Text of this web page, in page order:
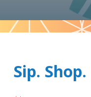
Pattern
Sip.